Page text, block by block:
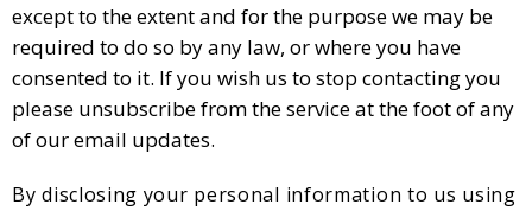
except to the extent and for the purpose we may be
required to do so by any law, or where you have
consented to it. If you wish us to stop contacting you
please unsubscribe from the service at the foot of any
of our email updates.
By disclosing your personal information to us using